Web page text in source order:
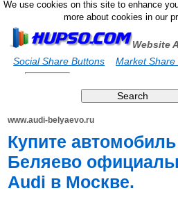
We use cookies on this site to enhance
more about cookies in our
Website
Social Share Buttons
Market Share
www.audi-belyaevo.ru
Купите
Беляево
Audi в Москве.